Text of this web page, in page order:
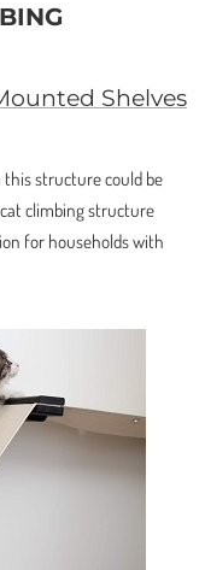
Shelves
structure could be
climbing structure
for households with